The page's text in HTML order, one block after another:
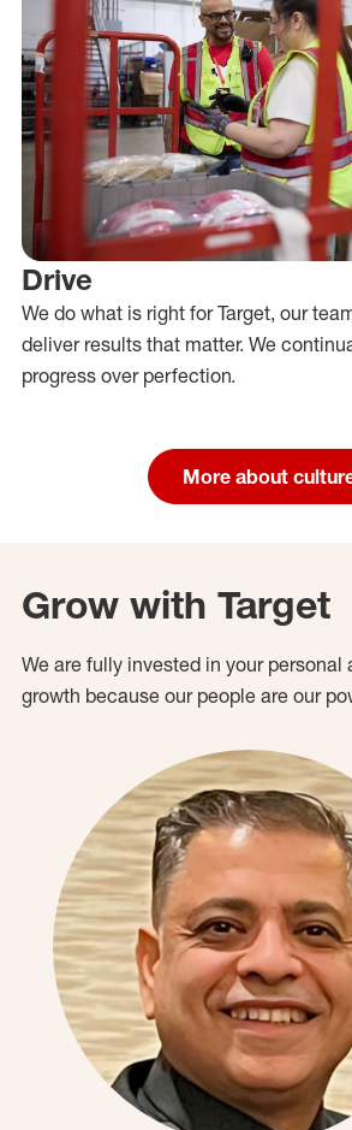
Drive
We do what is right for Target, our
deliver results that matter. We
progress over perfection.
More about
Grow with Target
We are fully invested in your personal
growth because our people are our